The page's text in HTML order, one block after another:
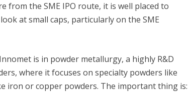
from the SME IPO route, it is well placed to
at small caps, particularly on the SME
is in powder metallurgy, a highly R&D
where it focuses on specialty powders like
iron or copper powders. The important thing is: